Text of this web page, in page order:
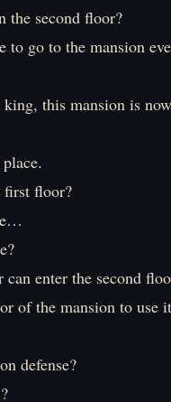
the second floor?
to go to the mansion
king, this mansion is
first floor?
enter the second
of the mansion to use
defense?